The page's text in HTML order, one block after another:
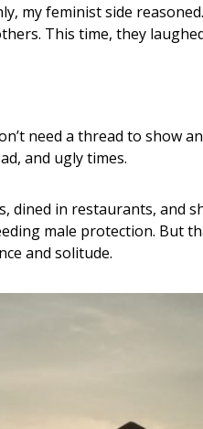
my feminist side
This time, they
need a thread to show
and ugly times.
dined in restaurants, and
male protection. But
and solitude.